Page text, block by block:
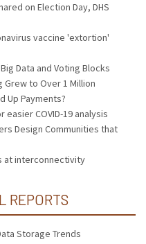
on Election Day, DHS
vaccine 'extortion'
Data and Voting Blocks
Grew to Over 1 Million
Up Payments?
COVID-19 analysis
Design Communities that
at interconnectivity
REPORTS
Storage Trends